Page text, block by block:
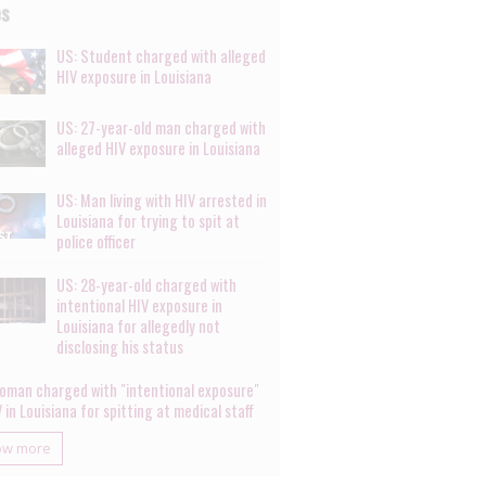
US: Student charged with alleged
HIV exposure in Louisiana
US: 27-year-old man charged with
alleged HIV exposure in Louisiana
US: Man living with HIV arrested in
Louisiana for trying to spit at
police officer
US: 28-year-old charged with
intentional HIV exposure in
Louisiana for allegedly not
disclosing his status
charged with "intentional exposure"
in Louisiana for spitting at medical staff
more